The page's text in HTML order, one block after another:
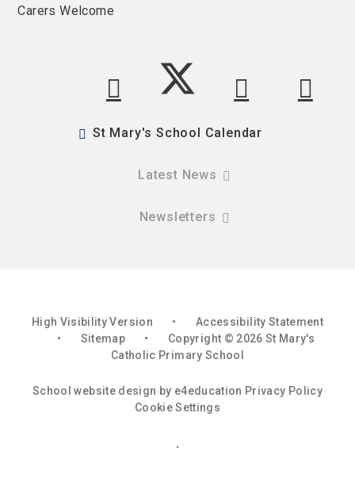
Carers Welcome
St Mary's School Calendar
Latest News
Newsletters
High Visibility Version •
Accessibility Statement
•
Sitemap •
Copyright © 2026 St Mary's
Catholic Primary School
School website design by e4education Privacy Policy
Cookie Settings